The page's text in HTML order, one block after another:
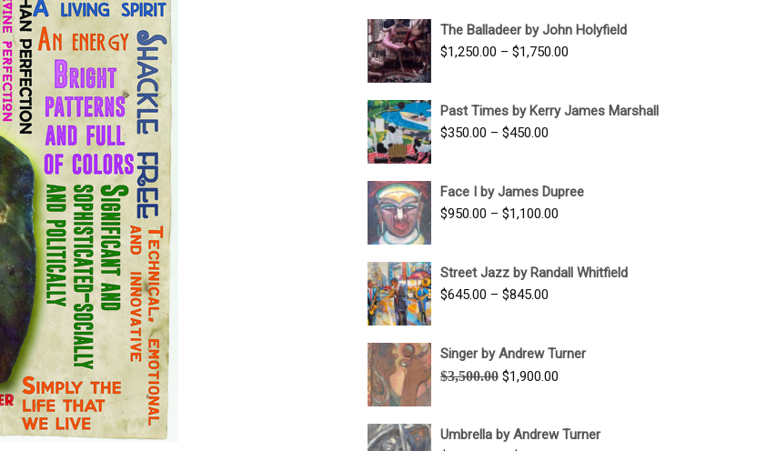
$1,500.00
The Balladeer by John Holyfield
$1,250.00 – $1,750.00
through
Past Times by Kerry James Marshall
$350.00 – $450.00
through
$450.00
Face I by James Dupree
$950.00 – $1,100.00
through
Street Jazz by Randall Whitfield
$645.00 – $845.00
through
$845.00
Singer by Andrew Turner
$3,500.00 Original
$3,500.00.
$1,900.00
$1,900.00.
Umbrella by Andrew Turner